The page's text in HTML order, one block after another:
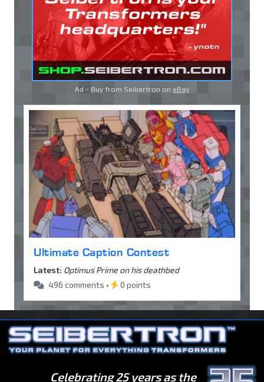
Ad - Buy from Seibertron on eBay
Ultimate Caption Contest
Latest: Optimus Prime on his deathbed
496 comments •
0 points
Celebrating 25 years as the